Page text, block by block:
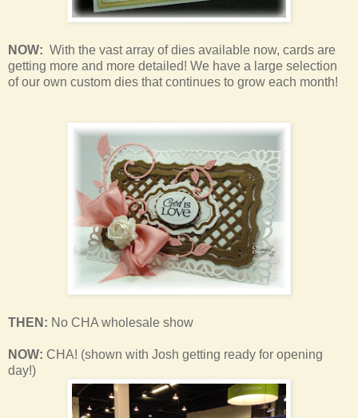
NOW: With the vast array of dies available now, cards are
getting more and more detailed! We have a large selection
of our own custom dies that continues to grow each month!
THEN: No CHA wholesale show
NOW: CHA! (shown with Josh getting ready for opening
day!)